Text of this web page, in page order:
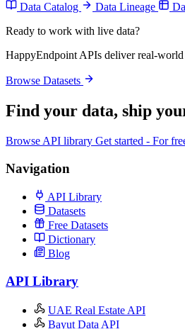
Data Catalog Data Lineage
Ready to work with live data?
HappyEndpoint APIs deliver real-world
Browse Datasets
Find your data, ship
Browse API library Get started - For
Navigation
API Library
Datasets
Free Datasets
Dictionary
Blog
API Library
UAE Real Estate API
Bayut Data API